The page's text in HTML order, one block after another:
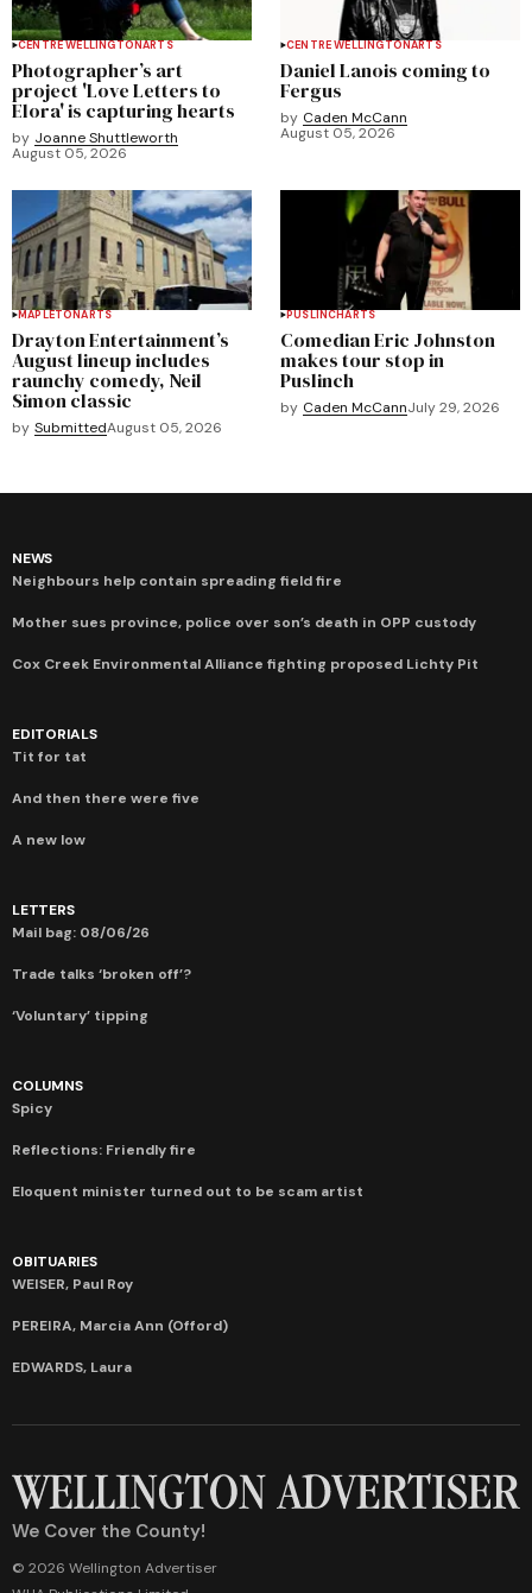
CENTRE WELLINGTONARTS
Photographer’s art
project 'Love Letters to
Elora' is capturing hearts
by Joanne Shuttleworth
August 05, 2026
CENTRE WELLINGTONARTS
Daniel Lanois coming to
Fergus
by Caden McCann
August 05, 2026
MAPLETONARTS
Drayton Entertainment’s
August lineup includes
raunchy comedy, Neil
Simon classic
by SubmittedAugust 05, 2026
PUSLINCHARTS
Comedian Eric Johnston
makes tour stop in
Puslinch
by Caden McCannJuly 29, 2026
NEWS
Neighbours help contain spreading field fire
Mother sues province, police over son’s death in OPP custody
Cox Creek Environmental Alliance fighting proposed Lichty Pit
EDITORIALS
Tit for tat
And then there were five
A new low
LETTERS
Mail bag: 08/06/26
Trade talks ‘broken off’?
‘Voluntary’ tipping
COLUMNS
Spicy
Reflections: Friendly fire
Eloquent minister turned out to be scam artist
OBITUARIES
WEISER, Paul Roy
PEREIRA, Marcia Ann (Offord)
EDWARDS, Laura
We Cover the County!
© 2026 Wellington Advertiser